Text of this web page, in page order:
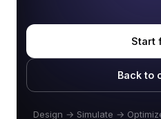
Start
Back to
Design → Simulate →